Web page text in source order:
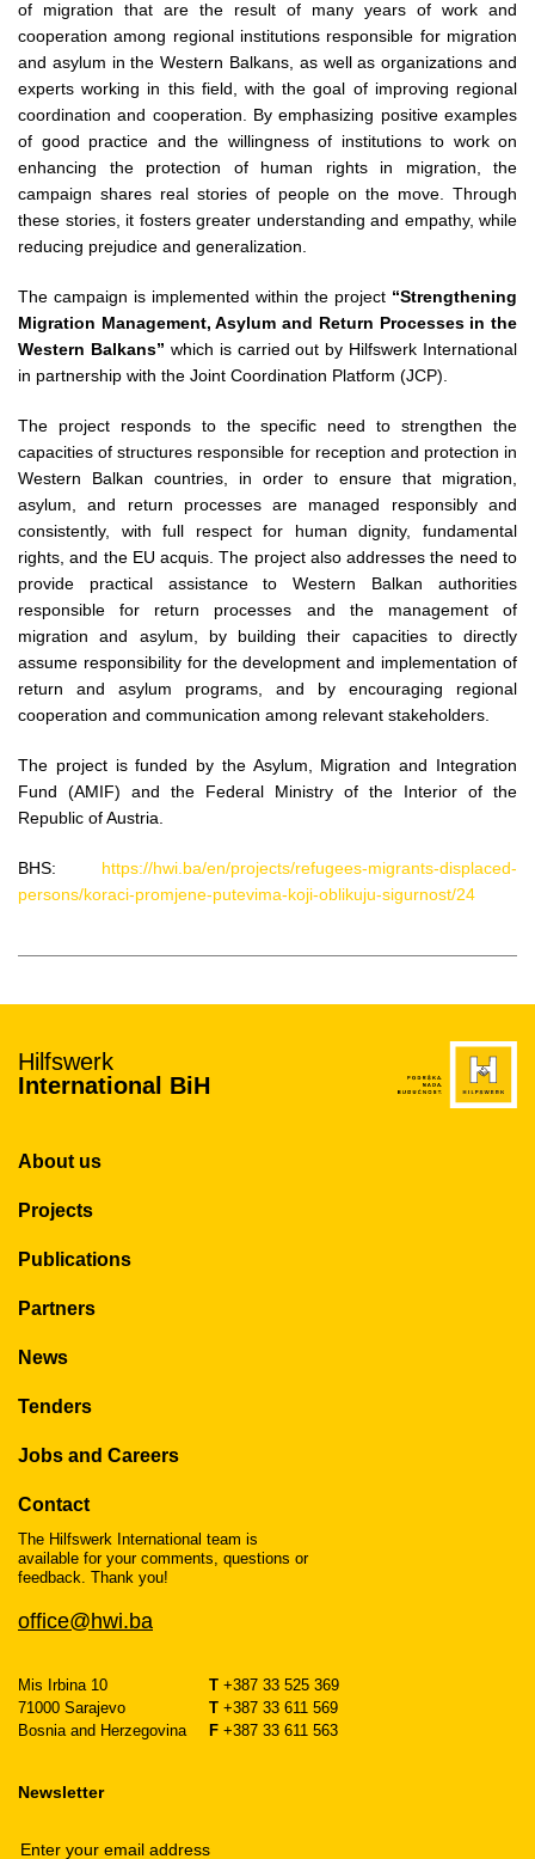
of migration that are the result of many years of work and
cooperation among regional institutions responsible for migration
and asylum in the Western Balkans, as well as organizations and
experts working in this field, with the goal of improving regional
coordination and cooperation. By emphasizing positive examples
of good practice and the willingness of institutions to work on
enhancing the protection of human rights in migration, the
campaign shares real stories of people on the move. Through
these stories, it fosters greater understanding and empathy, while
reducing prejudice and generalization.
The campaign is implemented within the project “Strengthening
Migration Management, Asylum and Return Processes in the
Western Balkans” which is carried out by Hilfswerk International
in partnership with the Joint Coordination Platform (JCP).
The project responds to the specific need to strengthen the
capacities of structures responsible for reception and protection in
Western Balkan countries, in order to ensure that migration,
asylum, and return processes are managed responsibly and
consistently, with full respect for human dignity, fundamental
rights, and the EU acquis. The project also addresses the need to
provide practical assistance to Western Balkan authorities
responsible for return processes and the management of
migration and asylum, by building their capacities to directly
assume responsibility for the development and implementation of
return and asylum programs, and by encouraging regional
cooperation and communication among relevant stakeholders.
The project is funded by the Asylum, Migration and Integration
Fund (AMIF) and the Federal Ministry of the Interior of the
Republic of Austria.
BHS: https://hwi.ba/en/projects/refugees-migrants-displaced-
persons/koraci-promjene-putevima-koji-oblikuju-sigurnost/24
Hilfswerk
International BiH
About us
Projects
Publications
Partners
News
Tenders
Jobs and Careers
Contact
The Hilfswerk International team is
available for your comments, questions or
feedback. Thank you!
office@hwi.ba
Mis Irbina 10
71000 Sarajevo
Bosnia and Herzegovina
T +387 33 525 369
T +387 33 611 569
F +387 33 611 563
Newsletter